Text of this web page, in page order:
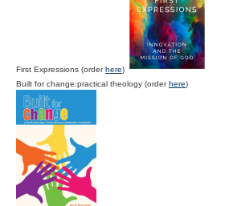
First Expressions (orderhere)
Built for change:practical theology (orderhere)